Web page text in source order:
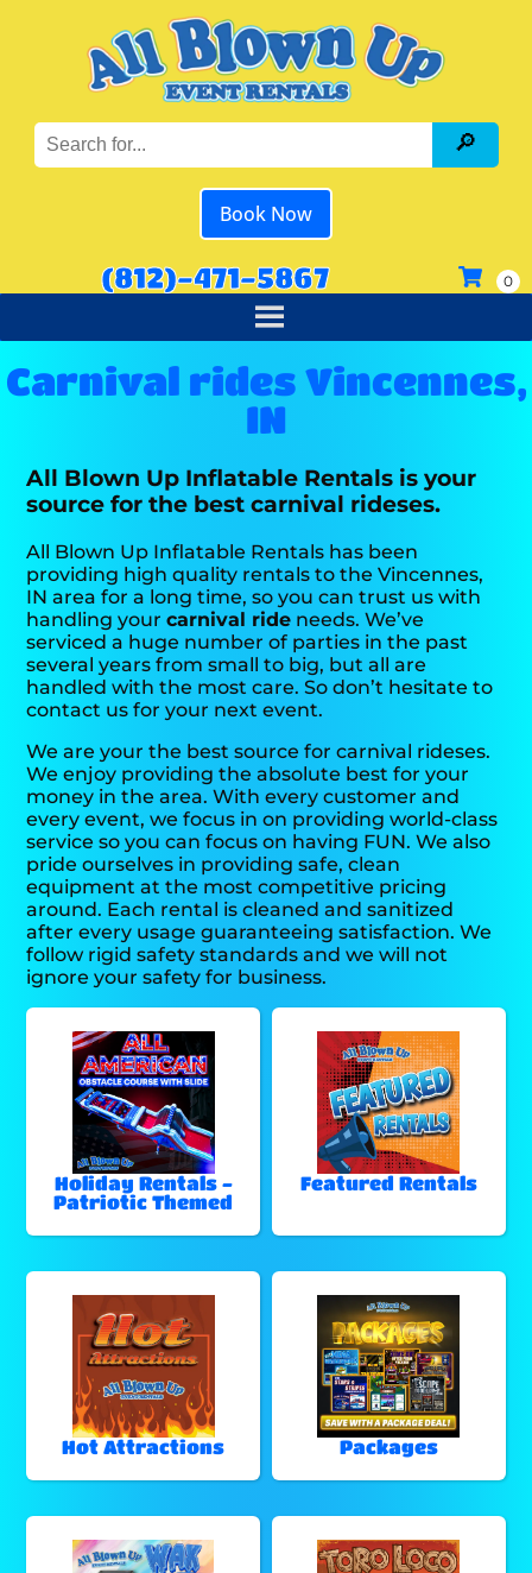
Book Now
(812)-471-5867
Carnival rides Vincennes,
IN
All Blown Up Inflatable Rentals is your
source for the best carnival rideses.
All Blown Up Inflatable Rentals has been
providing high quality rentals to the Vincennes,
IN area for a long time, so you can trust us with
handling yourcarnival ride needs. We’ve
serviced a huge number of parties in the past
several years from small to big, but all are
handled with the most care. So don’t hesitate to
contact us for your next event.
We are your the best source for carnival rideses.
We enjoy providing the absolute best for your
money in the area. With every customer and
every event, we focus in on providing world-class
service so you can focus on having FUN. We also
pride ourselves in providing safe, clean
equipment at the most competitive pricing
around. Each rental is cleaned and sanitized
after every usage guaranteeing satisfaction. We
follow rigid safety standards and we will not
ignore your safety for business.
Holiday Rentals -
Patriotic Themed
Featured Rentals
Hot Attractions Packages